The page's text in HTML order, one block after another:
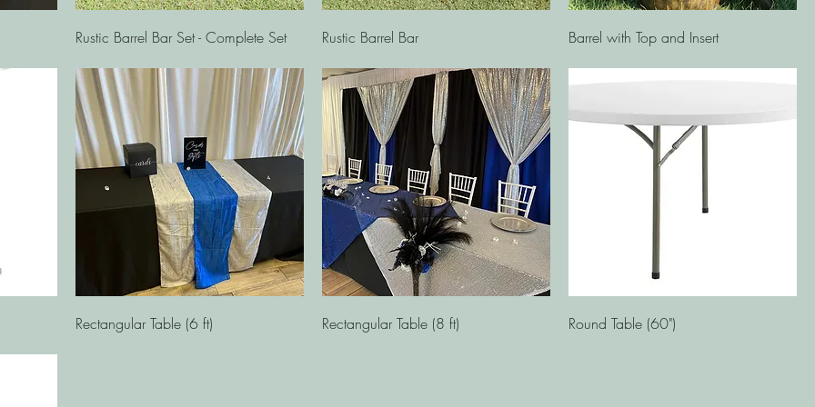
Quick View
Rustic Barrel Bar Set - Complete Set Quick View
Rustic Barrel Bar Quick View
Barrel with Top and Insert
Quick View
Rectangular Table (6 ft) Quick View
Rectangular Table (8 ft) Quick View
Round Table (60")